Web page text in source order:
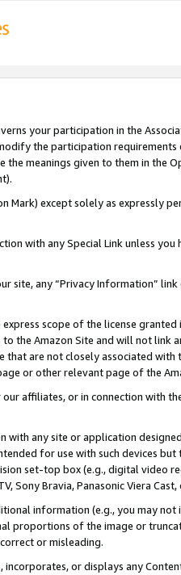
your participation in the
the participation requirements
meanings given to them in the
Mark) except solely as expressly
with any Special Link unless
site, any “Privacy Information”
scope of the license
the Amazon Site and will not link
are not closely associated with
or other relevant page of the
affiliates, or in connection with
with any site or application
for use with such devices but
set-top box (e.g., digital video
Bravia, Panasonic Viera Cast,
information (e.g., you may
proportions of the image or
or misleading.
or displays any